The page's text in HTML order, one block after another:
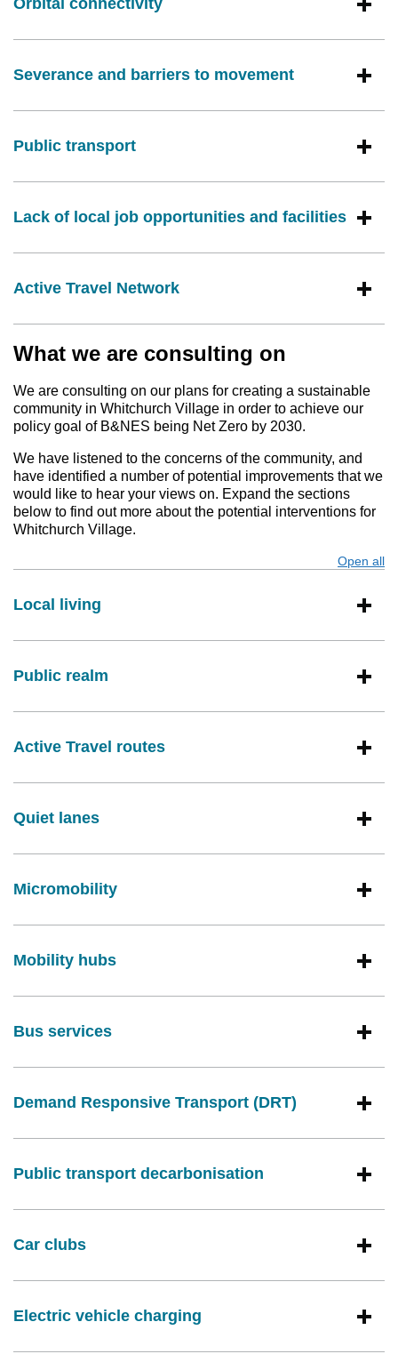
Orbital connectivity
Severance and barriers to movement
Public transport
Lack of local job opportunities and facilities
Active Travel Network
What we are consulting on
We are consulting on our plans for creating a sustainable
community in Whitchurch Village in order to achieve our
policy goal of B&NES being Net Zero by 2030.
We have listened to the concerns of the community, and
have identified a number of potential improvements that we
would like to hear your views on. Expand the sections
below to find out more about the potential interventions for
Whitchurch Village.
Open all
Local living
Public realm
Active Travel routes
Quiet lanes
Micromobility
Mobility hubs
Bus services
Demand Responsive Transport (DRT)
Public transport decarbonisation
Car clubs
Electric vehicle charging